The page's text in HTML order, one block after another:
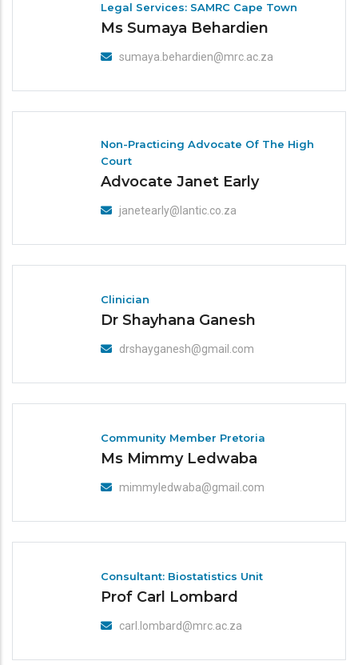
Legal Services: SAMRC Cape Town
Ms Sumaya Behardien
sumaya.behardien@mrc.ac.za
Non-Practicing Advocate Of The High
Court
Advocate Janet Early
janetearly@lantic.co.za
Clinician
Dr Shayhana Ganesh
drshayganesh@gmail.com
Community Member Pretoria
Ms Mimmy Ledwaba
mimmyledwaba@gmail.com
Consultant: Biostatistics Unit
Prof Carl Lombard
carl.lombard@mrc.ac.za